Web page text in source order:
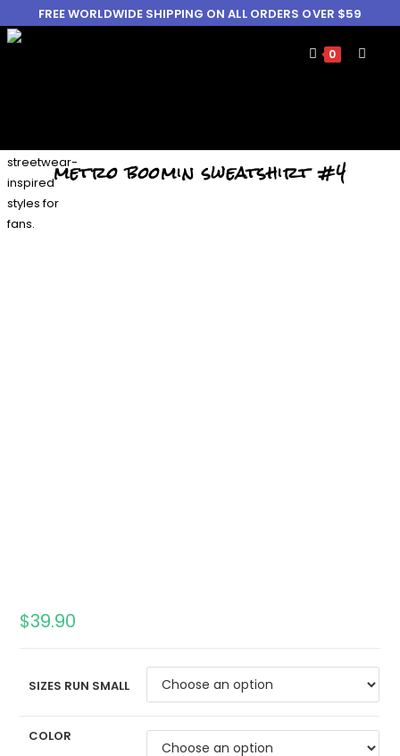
FREE WORLDWIDE SHIPPING ON ALL ORDERS OVER $59
0
metro boomin sweatshirt #4
$39.90
SIZES RUN SMALL
COLOR